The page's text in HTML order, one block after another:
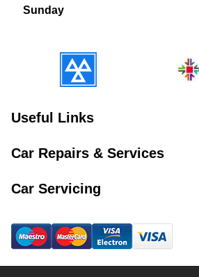
Sunday
Useful Links
Car Repairs & Services
Car Servicing